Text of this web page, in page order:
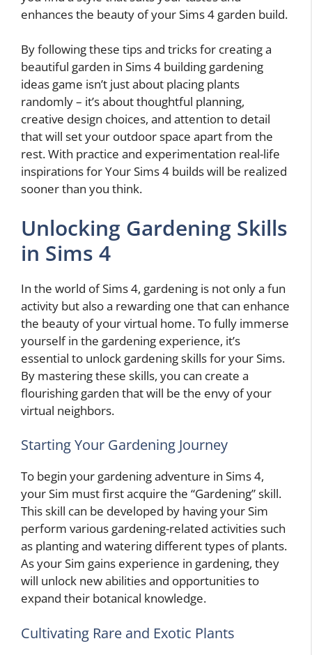
enhances the beauty of your Sims 4 garden build.
By following these tips and tricks for creating a
beautiful garden in Sims 4 building gardening
ideas game isn’t just about placing plants
randomly – it’s about thoughtful planning,
creative design choices, and attention to detail
that will set your outdoor space apart from the
rest. With practice and experimentation real-life
inspirations for Your Sims 4 builds will be realized
sooner than you think.
Unlocking Gardening Skills
in Sims 4
In the world of Sims 4, gardening is not only a fun
activity but also a rewarding one that can enhance
the beauty of your virtual home. To fully immerse
yourself in the gardening experience, it’s
essential to unlock gardening skills for your Sims.
By mastering these skills, you can create a
flourishing garden that will be the envy of your
virtual neighbors.
Starting Your Gardening Journey
To begin your gardening adventure in Sims 4,
your Sim must first acquire the “Gardening” skill.
This skill can be developed by having your Sim
perform various gardening-related activities such
as planting and watering different types of plants.
As your Sim gains experience in gardening, they
will unlock new abilities and opportunities to
expand their botanical knowledge.
Cultivating Rare and Exotic Plants